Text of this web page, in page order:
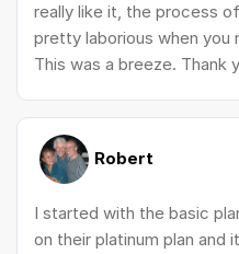
really like it, the process
pretty laborious when you
This was a breeze. Thank
Robert
I started with the basic
on their platinum plan